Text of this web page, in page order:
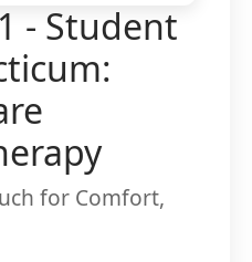
- Student
for Comfort,